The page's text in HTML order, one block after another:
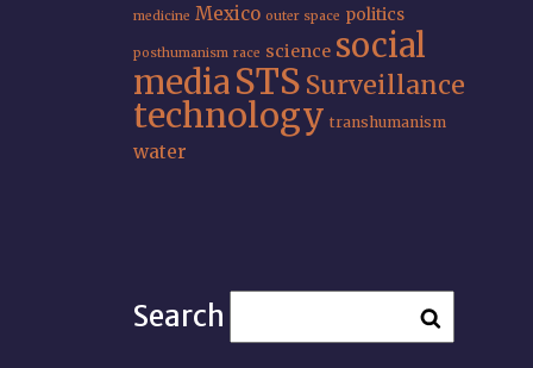
medicine Mexico outer space politics
posthumanism race science social
mediaSTS Surveillance
technology transhumanism
water
Search